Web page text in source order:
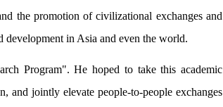
the promotion of civilizational exchanges and
development in Asia and even the world.
Program". He hoped to take this academic
and jointly elevate people-to-people exchanges